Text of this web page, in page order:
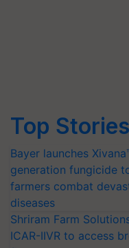
Top Stories
Bayer launches
generation fungicide
farmers combat
diseases
Shriram Farm
ICAR-IIVR to access